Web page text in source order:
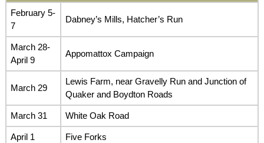
February 5-
7
Dabney’s Mills, Hatcher’s Run
March 28-
April 9
Appomattox Campaign
March 29
Lewis Farm, near Gravelly Run and Junction of
Quaker and Boydton Roads
March 31 White Oak Road
April 1 Five Forks